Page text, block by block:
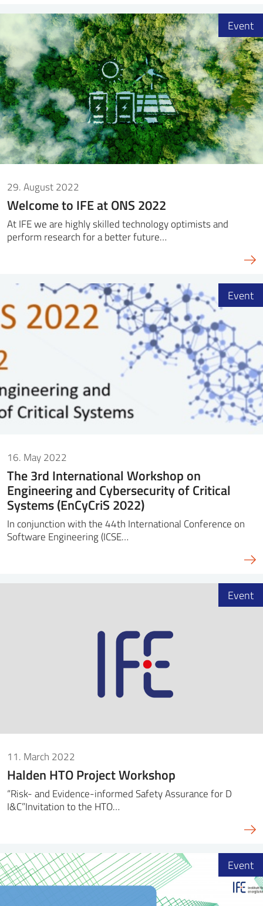
29. August 2022
Welcome to IFE at ONS 2022
At IFE we are highly skilled technology optimists and
perform research for a better future…
Event
16. May 2022
The 3rd International Workshop on
Engineering and Cybersecurity of Critical
Systems (EnCyCriS 2022)
In conjunction with the 44th International Conference on
Software Engineering (ICSE…
Event
11. March 2022
Halden HTO Project Workshop
“Risk- and Evidence-informed Safety Assurance for D
I&C”Invitation to the HTO…
Event
Event